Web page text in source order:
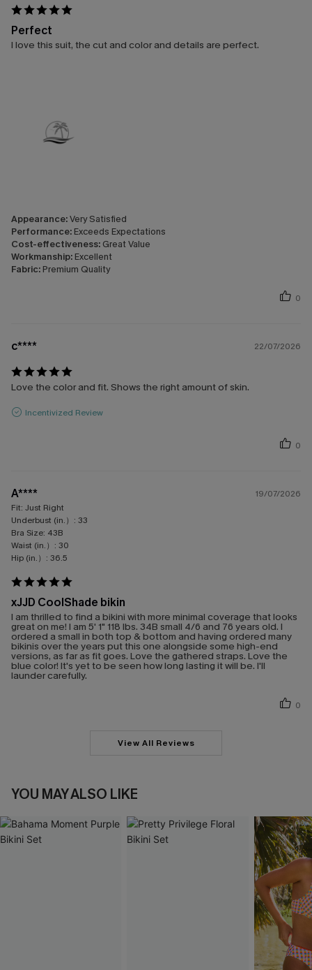
Perfect
I love this suit, the cut and color and details are perfect.
Appearance:Very Satisfied
Performance: Exceeds Expectations
Cost-effectiveness: Great Value
Workmanship: Excellent
Fabric: Premium Quality
0
c**** 22/07/2026
Love the color and fit. Shows the right amount of skin.
Incentivized Review
0
A****
19/07/2026
Fit: Just Right
Underbust (in.）: 33
Bra Size: 43B
Waist (in.）: 30
Hip (in.）: 36.5
xJJD CoolShade bikin
I am thrilled to find a bikini with more minimal coverage that looks
great on me! I am 5' 1" 118 lbs. 34B small 4/6 and 76 years old. I
ordered a small in both top & bottom and having ordered many
bikinis over the years put this one alongside some high-end
versions, as far as fit goes. Love the gathered straps. Love the
blue color! It's yet to be seen how long lasting it will be. I'll
launder carefully.
0
View All Reviews
YOU MAY ALSO LIKE